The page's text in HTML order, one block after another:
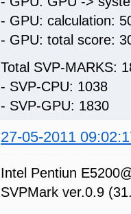
- GPU: calculation:
- GPU: total score:
Total SVP-MARKS:
- SVP-CPU: 1038
- SVP-GPU: 1830
27-05-2011
Intel Pentiun
SVPMark ver.0.9